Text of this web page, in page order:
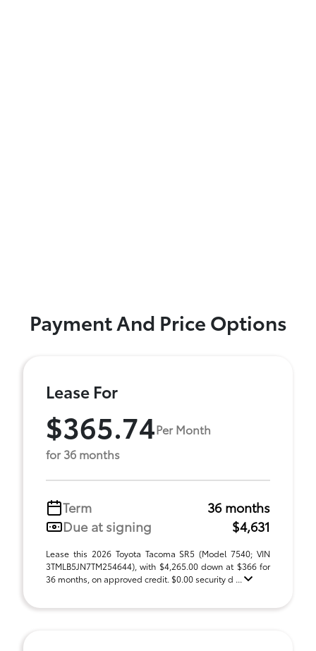
Payment And Price Options
Lease For
$365.74Per Month
for 36 months
Term
36 months
Due at signing
$4,631
Lease this 2026 Toyota Tacoma SR5 (Model 7540; VIN
3TMLB5JN7TM254644), with $4,265.00 down at $366 for
36 months, on approved credit. $0.00 security d ...